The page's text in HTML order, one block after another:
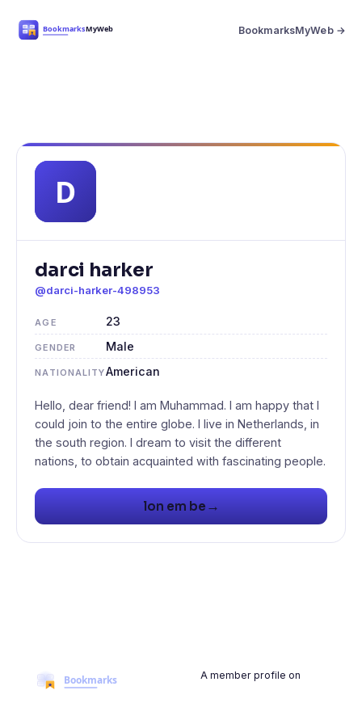
BookmarksMyWeb →
darci harker
@darci-harker-498953
AGE 23
GENDER Male
NATIONALITYAmerican
Hello, dear friend! I am Muhammad. I am happy that I
could join to the entire globe. I live in Netherlands, in
the south region. I dream to visit the different
nations, to obtain acquainted with fascinating people.
lon em be→
A member profile on